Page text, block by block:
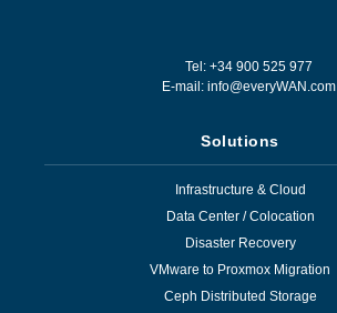
Tel: +34 900 525 977
E-mail: info@everyWAN.com
Solutions
Infrastructure & Cloud
Data Center / Colocation
Disaster Recovery
VMware to Proxmox Migration
Ceph Distributed Storage